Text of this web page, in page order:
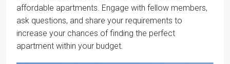
affordable apartments. Engage with fellow members,
ask questions, and share your requirements to
increase your chances of finding the perfect
apartment within your budget.